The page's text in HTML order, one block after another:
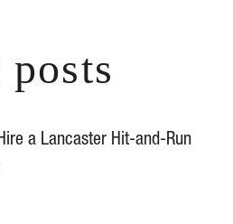
posts
a Lancaster Hit-and-Run